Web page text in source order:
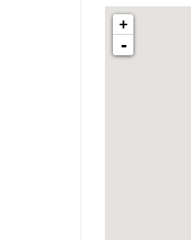
+
-